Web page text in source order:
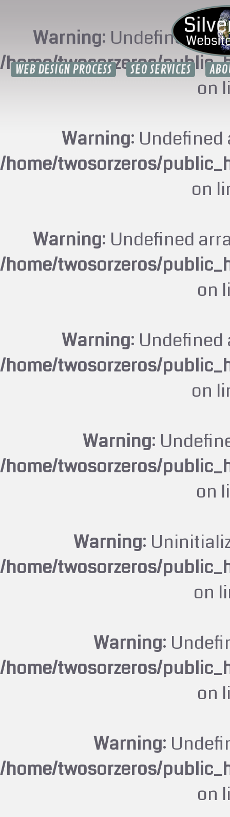
Warning: Undefined
/home/twosorzeros/
on
Warning:
/home/twosorzeros/
on
Warning: Undefined
/home/twosorzeros/
on
Warning:
/home/twosorzeros/
on
Warning:
/home/twosorzeros/
on
Warning:
/home/twosorzeros/
on
Warning:
/home/twosorzeros/
on
Warning:
/home/twosorzeros/
on
WEB DESIGN PROCESS SEO SERVICES